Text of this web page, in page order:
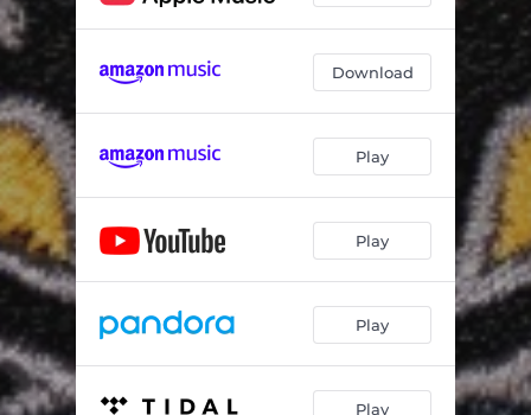
Download
Play
Play
Play
Play